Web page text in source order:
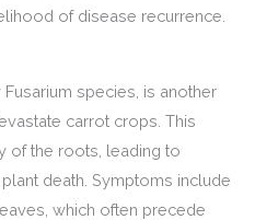
of disease recurrence.
species, is another
carrot crops. This
of the roots, leading to
death. Symptoms include
which often precede